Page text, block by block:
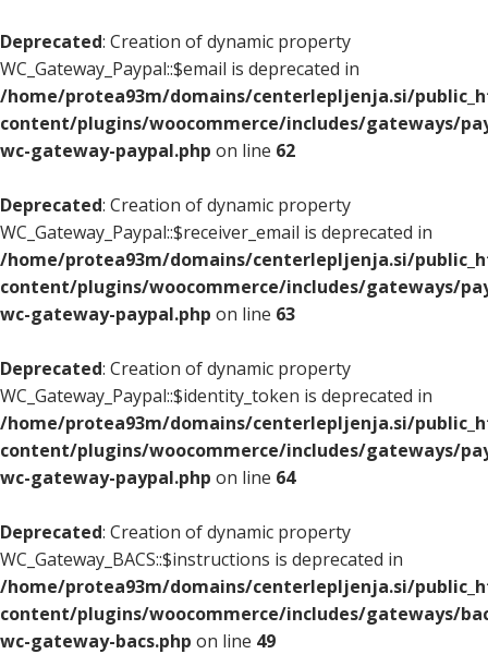
Deprecated: Creation of dynamic property
WC_Gateway_Paypal::$email is deprecated in
/home/protea93m/domains/centerlepljenja.si/
content/plugins/woocommerce/includes/gateways/
wc-gateway-paypal.php on line 62
Deprecated: Creation of dynamic property
WC_Gateway_Paypal::$receiver_email is deprecated in
/home/protea93m/domains/centerlepljenja.si/
content/plugins/woocommerce/includes/gateways/
wc-gateway-paypal.php on line 63
Deprecated: Creation of dynamic property
WC_Gateway_Paypal::$identity_token is deprecated in
/home/protea93m/domains/centerlepljenja.si/
content/plugins/woocommerce/includes/gateways/
wc-gateway-paypal.php on line 64
Deprecated: Creation of dynamic property
WC_Gateway_BACS::$instructions is deprecated in
/home/protea93m/domains/centerlepljenja.si/
content/plugins/woocommerce/includes/gateways/
wc-gateway-bacs.php on line 49